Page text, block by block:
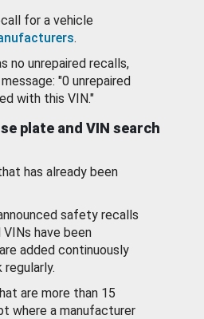
for a vehicle
.
no unrepaired recalls,
"0 unrepaired
with this VIN."
plate and VIN search
has already been
safety recalls
have been
added continuously
are more than 15
where a manufacturer